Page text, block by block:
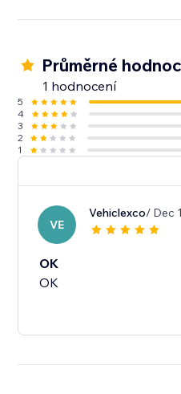
Průměrné
1 hodnocení
5
4
3
2
1
VE
Vehiclexco/ Dec
OK
OK